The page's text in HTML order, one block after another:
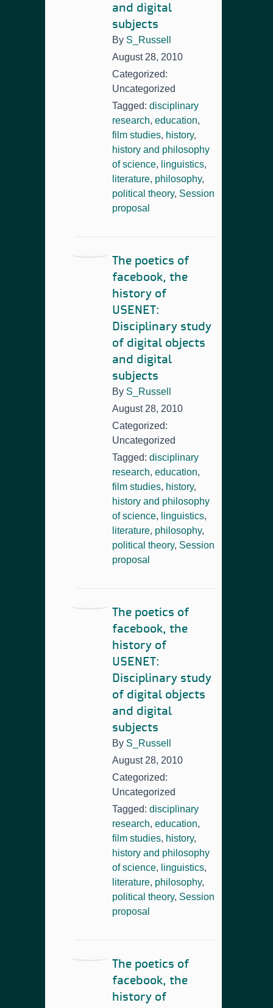
and digital
subjects
By S_Russell
August 28, 2010
Categorized:
Uncategorized
Tagged: disciplinary
research, education,
film studies, history,
history and philosophy
of science, linguistics,
literature, philosophy,
political theory, Session
proposal
The poetics of
facebook, the
history of
USENET:
Disciplinary study
of digital objects
and digital
subjects
By S_Russell
August 28, 2010
Categorized:
Uncategorized
Tagged: disciplinary
research, education,
film studies, history,
history and philosophy
of science, linguistics,
literature, philosophy,
political theory, Session
proposal
The poetics of
facebook, the
history of
USENET:
Disciplinary study
of digital objects
and digital
subjects
By S_Russell
August 28, 2010
Categorized:
Uncategorized
Tagged: disciplinary
research, education,
film studies, history,
history and philosophy
of science, linguistics,
literature, philosophy,
political theory, Session
proposal
The poetics of
facebook, the
history of